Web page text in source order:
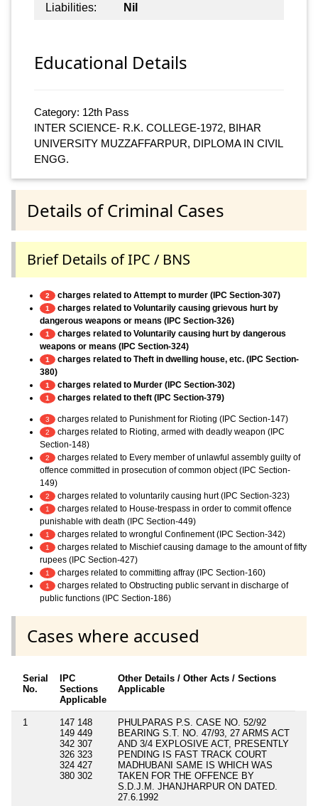
Liabilities:
Nil
Educational Details
Category: 12th Pass
INTER SCIENCE- R.K. COLLEGE-1972, BIHAR
UNIVERSITY MUZZAFFARPUR, DIPLOMA IN CIVIL
ENGG.
Details of Criminal Cases
Brief Details of IPC / BNS
2 charges related to Attempt to murder (IPC Section-307)
1
charges related to Voluntarily causing grievous hurt by
dangerous weapons or means (IPC Section-326)
1
charges related to Voluntarily causing hurt by dangerous
weapons or means (IPC Section-324)
1
charges related to Theft in dwelling house, etc. (IPC Section-
380)
1 charges related to Murder (IPC Section-302)
1 charges related to theft (IPC Section-379)
3 charges related to Punishment for Rioting (IPC Section-147)
2
charges related to Rioting, armed with deadly weapon (IPC
Section-148)
2
charges related to Every member of unlawful assembly guilty of
offence committed in prosecution of common object (IPC Section-
149)
2 charges related to voluntarily causing hurt (IPC Section-323)
1
charges related to House-trespass in order to commit offence
punishable with death (IPC Section-449)
1 charges related to wrongful Confinement (IPC Section-342)
1
charges related to Mischief causing damage to the amount of fifty
rupees (IPC Section-427)
1 charges related to committing affray (IPC Section-160)
1
charges related to Obstructing public servant in discharge of
public functions (IPC Section-186)
Cases where accused
Serial
No.
IPC
Sections
Applicable
Other Details / Other Acts / Sections
Applicable
1
147 148
149 449
342 307
326 323
324 427
380 302
PHULPARAS P.S. CASE NO. 52/92
BEARING S.T. NO. 47/93, 27 ARMS ACT
AND 3/4 EXPLOSIVE ACT, PRESENTLY
PENDING IS FAST TRACK COURT
MADHUBANI SAME IS WHICH WAS
TAKEN FOR THE OFFENCE BY
S.D.J.M. JHANJHARPUR ON DATED.
27.6.1992